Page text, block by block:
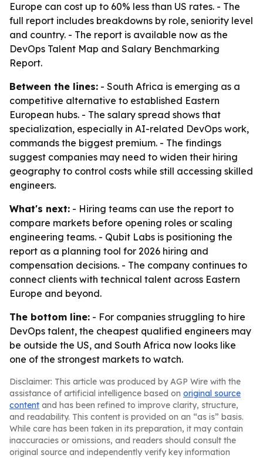
Europe can cost up to 60% less than US rates. - The
full report includes breakdowns by role, seniority level
and country. - The report is available now as the
DevOps Talent Map and Salary Benchmarking
Report.
Between the lines: - South Africa is emerging as a
competitive alternative to established Eastern
European hubs. - The salary spread shows that
specialization, especially in AI-related DevOps work,
commands the biggest premium. - The findings
suggest companies may need to widen their hiring
geography to control costs while still accessing skilled
engineers.
What's next: - Hiring teams can use the report to
compare markets before opening roles or scaling
engineering teams. - Qubit Labs is positioning the
report as a planning tool for 2026 hiring and
compensation decisions. - The company continues to
connect clients with technical talent across Eastern
Europe and beyond.
The bottom line: - For companies struggling to hire
DevOps talent, the cheapest qualified engineers may
be outside the US, and South Africa now looks like
one of the strongest markets to watch.
Disclaimer: This article was produced by AGP Wire with the
assistance of artificial intelligence based on original source
content and has been refined to improve clarity, structure,
and readability. This content is provided on an “as is” basis.
While care has been taken in its preparation, it may contain
inaccuracies or omissions, and readers should consult the
original source and independently verify key information